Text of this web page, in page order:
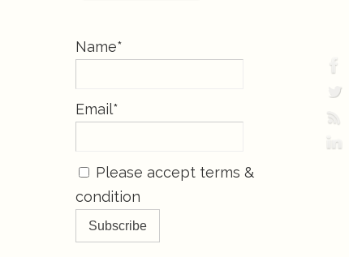
Name*
Email*
Please accept terms &
condition